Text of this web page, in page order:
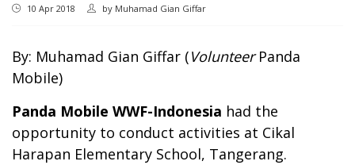
10 Apr 2018 by Muhamad Gian Giffar
By: Muhamad Gian Giffar (VolunteerPanda
Mobile)
Panda Mobile WWF-Indonesia had the
opportunity to conduct activities at Cikal
Harapan Elementary School, Tangerang.